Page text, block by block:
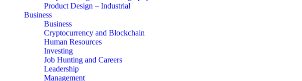
Product Design – Industrial
Business
Business
Cryptocurrency and Blockchain
Human Resources
Investing
Job Hunting and Careers
Leadership
Management